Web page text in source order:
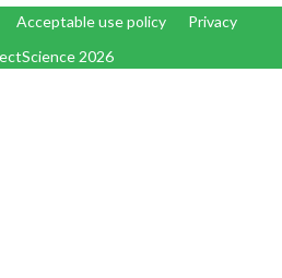
Acceptable use policy
Privacy
2026